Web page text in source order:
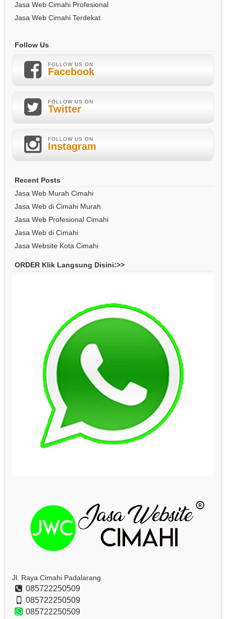
Jasa Web Cimahi Profesional
Jasa Web Cimahi Terdekat
Follow Us
FOLLOW US ON
Facebook
FOLLOW US ON
Twitter
FOLLOW US ON
Instagram
Recent Posts
Jasa Web Murah Cimahi
Jasa Web di Cimahi Murah
Jasa Web Profesional Cimahi
Jasa Web di Cimahi
Jasa Website Kota Cimahi
ORDER Klik Langsung Disini:>>
Jl. Raya Cimahi Padalarang
085722250509
085722250509
085722250509